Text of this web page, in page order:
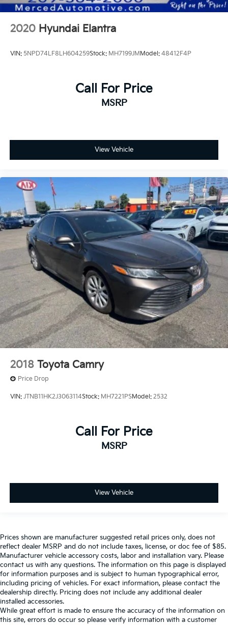
2020 Hyundai Elantra
VIN: 5NPD74LF8LH604259Stock: MH7199JMModel: 48412F4P
Call For Price
MSRP
View Vehicle
2018 Toyota Camry
Price Drop
VIN: JTNB11HK2J3063114Stock: MH7221PSModel: 2532
Call For Price
MSRP
View Vehicle
Prices shown are manufacturer suggested retail prices only, does not
reflect dealer MSRP and do not include taxes, license, or doc fee of $85.
Manufacturer vehicle accessory costs, labor and installation vary. Please
contact us with any questions. The information on this page is displayed
for information purposes and is subject to human typographical error,
including pricing of vehicles. For exact information, please contact the
dealership directly. Pricing does not include any additional dealer
installed accessories.
While great effort is made to ensure the accuracy of the information on
this site, errors do occur so please verify information with a customer